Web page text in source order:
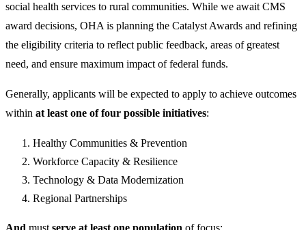
social health services to rural communities. While we await CMS
award decisions, OHA is planning the Catalyst Awards and refining
the eligibility criteria to reflect public feedback, areas of greatest
need, and ensure maximum impact of federal funds.
Generally, applicants will be expected to apply to achieve outcomes
within at least one of four possible initiatives:
Healthy Communities & Prevention
Workforce Capacity & Resilience
Technology & Data Modernization
Regional Partnerships